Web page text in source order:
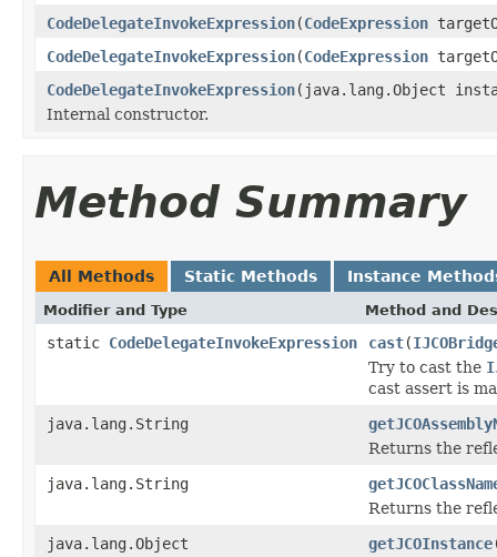
CodeDelegateInvokeExpression(CodeExpression
CodeDelegateInvokeExpression(CodeExpression
CodeDelegateInvokeExpression(java.lang.Object
Internal constructor.
Method Summary
All Methods Static Methods Instance
Modifier and Type Method and
static CodeDelegateInvokeExpression cast(
Try to cast the
cast assert is
java.lang.String
Returns the
java.lang.String
Returns the
java.lang.Object
getJCOInstance